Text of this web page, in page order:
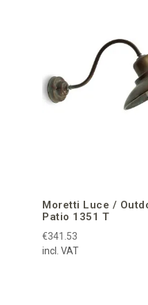
Moretti Luce /
Patio 1351 T
€341.53
incl. VAT